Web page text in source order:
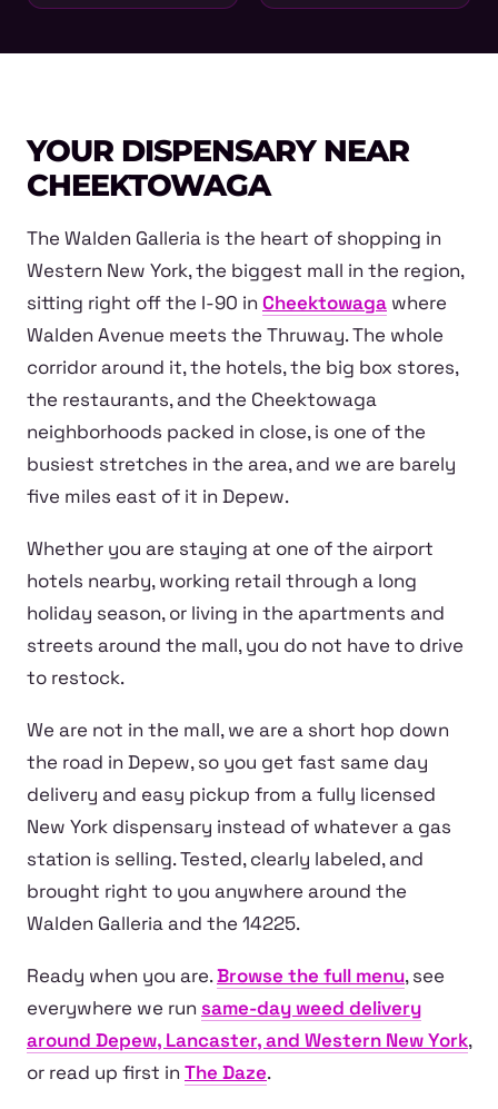
YOUR DISPENSARY NEAR
CHEEKTOWAGA
The Walden Galleria is the heart of shopping in
Western New York, the biggest mall in the region,
sitting right off the I-90 in Cheektowaga where
Walden Avenue meets the Thruway. The whole
corridor around it, the hotels, the big box stores,
the restaurants, and the Cheektowaga
neighborhoods packed in close, is one of the
busiest stretches in the area, and we are barely
five miles east of it in Depew.
Whether you are staying at one of the airport
hotels nearby, working retail through a long
holiday season, or living in the apartments and
streets around the mall, you do not have to drive
to restock.
We are not in the mall, we are a short hop down
the road in Depew, so you get fast same day
delivery and easy pickup from a fully licensed
New York dispensary instead of whatever a gas
station is selling. Tested, clearly labeled, and
brought right to you anywhere around the
Walden Galleria and the 14225.
Ready when you are.Browse the full menu, see
everywhere we run same-day weed delivery
around Depew, Lancaster, and Western New York,
or read up first in The Daze.